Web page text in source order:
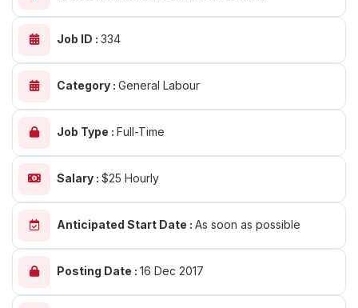
Job ID : 334
Category : General Labour
Job Type : Full-Time
Salary : $25 Hourly
Anticipated Start Date : As soon as possible
Posting Date : 16 Dec 2017